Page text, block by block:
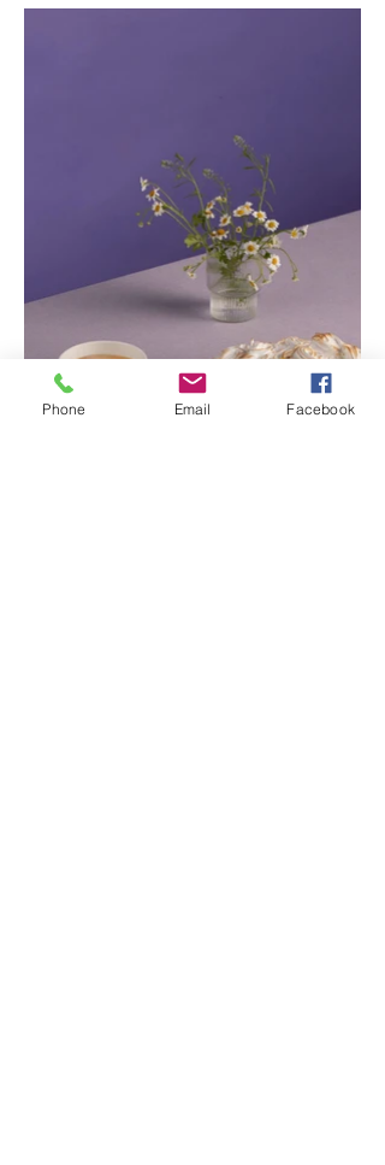
Phone Email Facebook